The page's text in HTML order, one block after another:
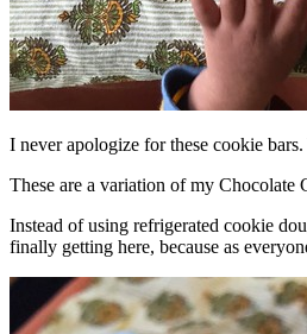
I never apologize for these cookie
These are a variation of my
Instead of using refrigerated cookie
finally getting here, because as